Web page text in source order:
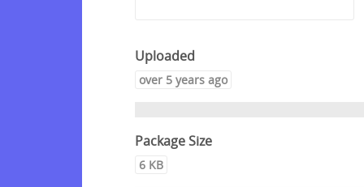
Uploaded
over 5 years ago
Package Size
6 KB